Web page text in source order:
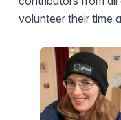
volunteer their time